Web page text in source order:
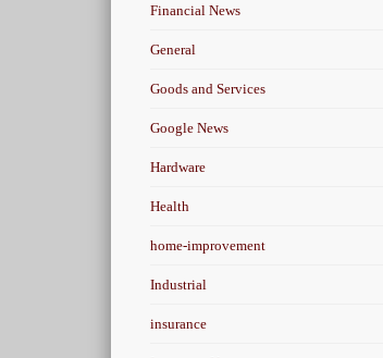
Financial News
General
Goods and Services
Google News
Hardware
Health
home-improvement
Industrial
insurance